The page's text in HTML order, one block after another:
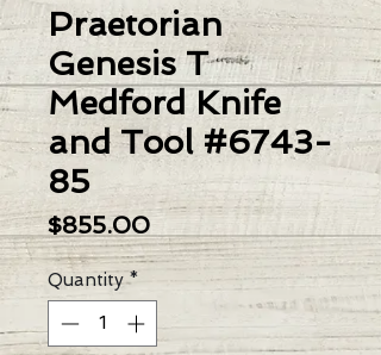
Praetorian
Genesis T
Medford Knife
and Tool #6743-
85
$855.00Price
Quantity *